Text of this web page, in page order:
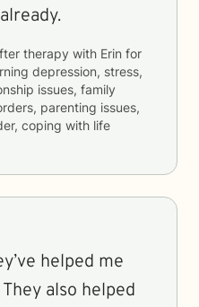
therapy with Erin for
depression, stress,
issues, family
parenting issues,
coping with life
helped me
also helped